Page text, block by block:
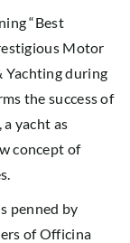
“Best
Motor
Yachting during
the success of
yacht as
concept of
penned by
of Officina